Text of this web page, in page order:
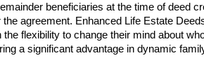
beneficiaries at the time of deed
agreement. Enhanced Life Estate
flexibility to change their mind about
a significant advantage in dynamic